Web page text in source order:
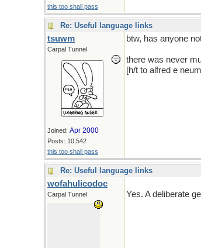
this too shall pass
Re: Useful language links
tsuwm
Carpal Tunnel
Joined: Apr 2000
Posts: 10,542
this too shall pass
btw, has anyone
there was never
[h/t to alfred e
Re: Useful language links
wofahulicodoc
Carpal Tunnel Yes. A deliberate